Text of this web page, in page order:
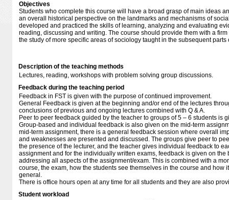
Objectives
Students who complete this course will have a broad grasp of main ideas
an overall historical perspective on the landmarks and mechanisms of
developed and practiced the skills of learning, analyzing and evaluating
reading, discussing and writing. The course should provide them with a
the study of more specific areas of sociology taught in the subsequent parts
Description of the teaching methods
Lectures, reading, workshops with problem solving group discussions.
Feedback during the teaching period
Feedback in FST is given with the purpose of continued improvement.
General Feedback is given at the beginning and/or end of the lectures
conclusions of previous and ongoing lectures combined with Q & A.
Peer to peer feedback guided by the teacher to groups of 5 – 6 students is
Group-based and individual feedback is also given on the mid-term
mid-term assignment, there is a general feedback session where overall
and weaknesses are presented and discussed. The groups give peer to
the presence of the lecturer, and the teacher gives individual feedback to
assignment and for the individually written exams, feedback is given on the
addressing all aspects of the assignment/exam. This is combined with a
course, the exam, how the students see themselves in the course and how
general.
There is office hours open at any time for all students and they are also
Student workload